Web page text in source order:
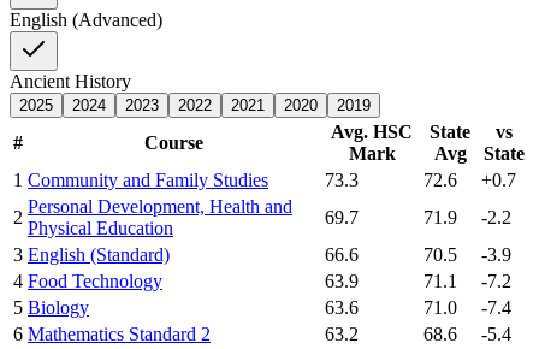
English (Advanced)
Ancient History
2025 2024 2023 2022 2021 2020 2019
# Course
Avg. HSC
Mark
State
Avg
vs
State
1 Community and Family Studies 73.3 72.6
+0.7
2
Personal Development, Health and
Physical Education
69.7 71.9
-2.2
3 English (Standard) 66.6 70.5
-3.9
4 Food Technology 63.9 71.1
-7.2
5 Biology 63.6 71.0
-7.4
6 Mathematics Standard 2 63.2 68.6
-5.4